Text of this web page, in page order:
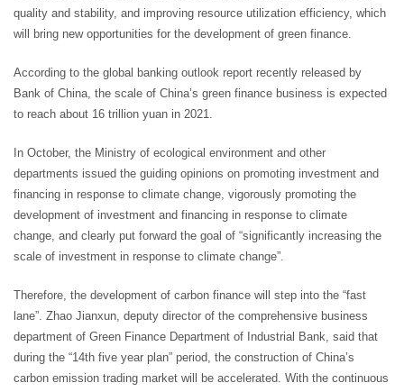
quality and stability, and improving resource utilization efficiency, which
will bring new opportunities for the development of green finance.
According to the global banking outlook report recently released by
Bank of China, the scale of China’s green finance business is expected
to reach about 16 trillion yuan in 2021.
In October, the Ministry of ecological environment and other
departments issued the guiding opinions on promoting investment and
financing in response to climate change, vigorously promoting the
development of investment and financing in response to climate
change, and clearly put forward the goal of “significantly increasing the
scale of investment in response to climate change”.
Therefore, the development of carbon finance will step into the “fast
lane”. Zhao Jianxun, deputy director of the comprehensive business
department of Green Finance Department of Industrial Bank, said that
during the “14th five year plan” period, the construction of China’s
carbon emission trading market will be accelerated. With the continuous